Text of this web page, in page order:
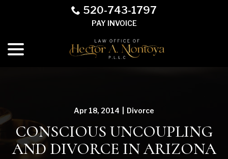
520-743-1797
PAY INVOICE
Apr 18, 2014 Divorce
CONSCIOUS UNCOUPLING
AND DIVORCE IN ARIZONA